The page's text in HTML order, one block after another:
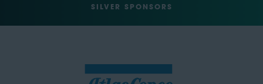
SILVER SPONSORS